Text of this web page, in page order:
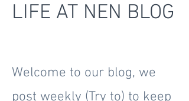
LIFE AT NEN BLOG
Welcome to our blog, we
post weekly (Try to) to keep